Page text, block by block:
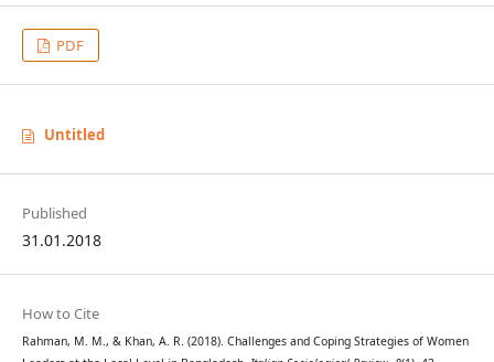
PDF
Untitled
Published
31.01.2018
How to Cite
Rahman, M. M., & Khan, A. R. (2018). Challenges and Coping Strategies of Women